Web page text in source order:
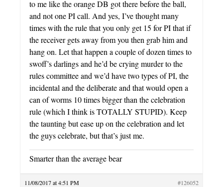
to me like the orange DB got there before the ball,
and not one PI call. And yes, I’ve thought many
times with the rule that you only get 15 for PI that if
the receiver gets away from you then grab him and
hang on. Let that happen a couple of dozen times to
swoff’s darlings and he’d be crying murder to the
rules committee and we’d have two types of PI, the
incidental and the deliberate and that would open a
can of worms 10 times bigger than the celebration
rule (which I think is TOTALLY STUPID). Keep
the taunting but ease up on the celebration and let
the guys celebrate, but that’s just me.
Smarter than the average bear
11/08/2017 at 4:51 PM #126052